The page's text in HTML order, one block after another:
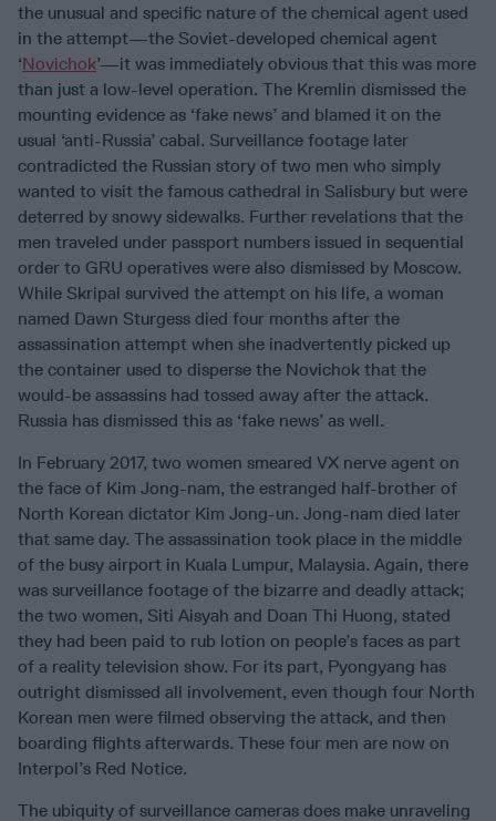
the unusual and specific nature of the chemical agent used
in the attempt—the Soviet-developed chemical agent
‘Novichok’—it was immediately obvious that this was more
than just a low-level operation. The Kremlin dismissed the
mounting evidence as ‘fake news’ and blamed it on the
usual ‘anti-Russia’ cabal. Surveillance footage later
contradicted the Russian story of two men who simply
wanted to visit the famous cathedral in Salisbury but were
deterred by snowy sidewalks. Further revelations that the
men traveled under passport numbers issued in sequential
order to GRU operatives were also dismissed by Moscow.
While Skripal survived the attempt on his life, a woman
named Dawn Sturgess died four months after the
assassination attempt when she inadvertently picked up
the container used to disperse the Novichok that the
would-be assassins had tossed away after the attack.
Russia has dismissed this as ‘fake news’ as well.
In February 2017, two women smeared VX nerve agent on
the face of Kim Jong-nam, the estranged half-brother of
North Korean dictator Kim Jong-un. Jong-nam died later
that same day. The assassination took place in the middle
of the busy airport in Kuala Lumpur, Malaysia. Again, there
was surveillance footage of the bizarre and deadly attack;
the two women, Siti Aisyah and Doan Thi Huong, stated
they had been paid to rub lotion on people’s faces as part
of a reality television show. For its part, Pyongyang has
outright dismissed all involvement, even though four North
Korean men were filmed observing the attack, and then
boarding flights afterwards. These four men are now on
Interpol’s Red Notice.
The ubiquity of surveillance cameras does make unraveling